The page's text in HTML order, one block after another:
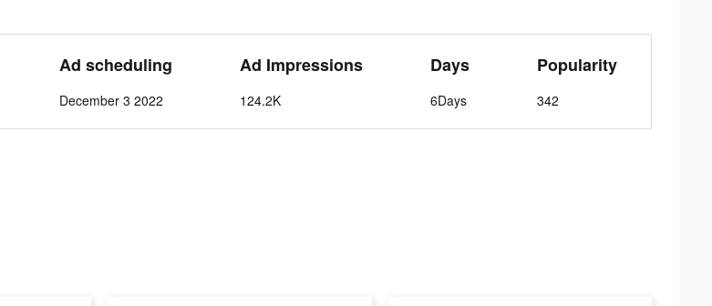
Ad scheduling
December 3 2022
Ad Impressions
124.2K
Days
6Days
Popularity
342